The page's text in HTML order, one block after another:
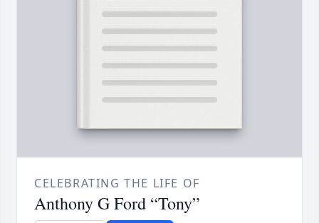
CELEBRATING THE LIFE OF
Anthony G Ford “Tony”